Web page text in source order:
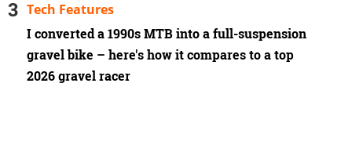
I converted a 1990s MTB into a full-suspension
gravel bike – here's how it compares to a top
2026 gravel racer
Tech Features